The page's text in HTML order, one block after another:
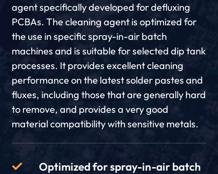
agent specifically developed for defluxing
PCBAs. The cleaning agent is optimized for
the use in specific spray-in-air batch
machines and is suitable for selected dip tank
processes. It provides excellent cleaning
performance on the latest solder pastes and
fluxes, including those that are generally hard
to remove, and provides a very good
material compatibility with sensitive metals.
Optimized for spray-in-air batch